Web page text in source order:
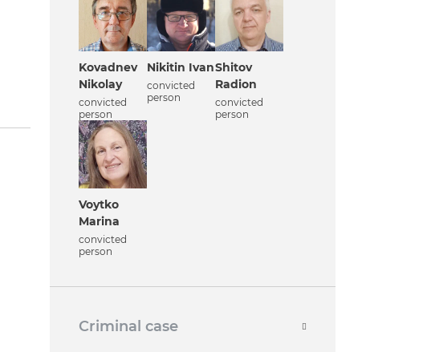
Kovadnev
Nikolay
convicted
person
Nikitin Ivan
convicted
person
Shitov
Radion
convicted
person
Voytko
Marina
convicted
person
Criminal case